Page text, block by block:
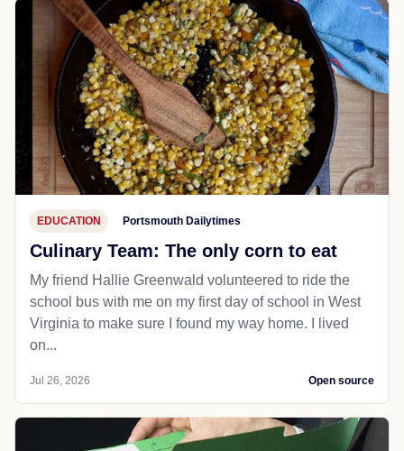
EDUCATION Portsmouth Dailytimes
Culinary Team: The only corn to eat
My friend Hallie Greenwald volunteered to ride the
school bus with me on my first day of school in West
Virginia to make sure I found my way home. I lived
on...
Jul 26, 2026 Open source